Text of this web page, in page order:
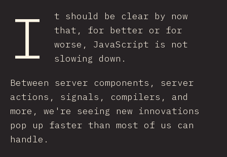
I
t should be clear by now
that, for better or for
worse, JavaScript is not
slowing down.
Between server components, server
actions, signals, compilers, and
more, we're seeing new innovations
pop up faster than most of us can
handle.